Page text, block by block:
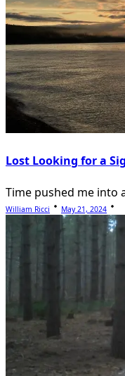
Lost Looking for a
Time pushed me into
William Ricci May 21, 2024